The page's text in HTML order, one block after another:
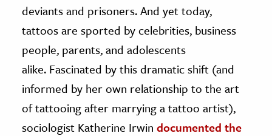
& Technology
Science
& Animals
& The Environment
deviants and prisoners. And yet today,
tattoos are sported by celebrities, business
people, parents, and adolescents
alike. Fascinated by this dramatic shift (and
informed by her own relationship to the art
of tattooing after marrying a tattoo artist),
sociologist Katherine Irwin documented the